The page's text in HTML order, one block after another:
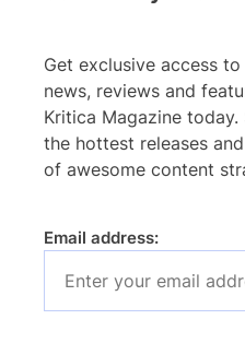
Get exclusive access
news, reviews and
Kritica Magazine
the hottest releases
of awesome content
Email address: